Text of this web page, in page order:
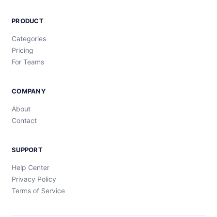
PRODUCT
Categories
Pricing
For Teams
COMPANY
About
Contact
SUPPORT
Help Center
Privacy Policy
Terms of Service